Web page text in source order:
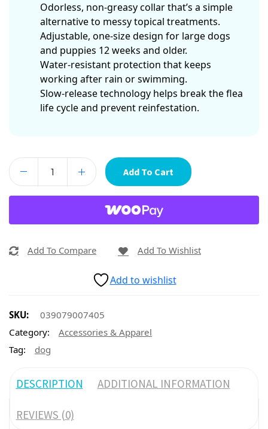
Odorless, non-greasy collar that’s a simple
alternative to messy topical treatments.
Adjustable, one-size design for large dogs
and puppies 12 weeks and older.
Water-resistant protection that keeps
working after rain or swimming.
Slow-release technology helps break the flea
life cycle and prevent reinfestation.
Add To Cart
Add To Compare Add To Wishlist
Add to wishlist
SKU:
039079007405
Category:
Accessories & Apparel
Tag:
dog
DESCRIPTION ADDITIONAL INFORMATION
REVIEWS (0)